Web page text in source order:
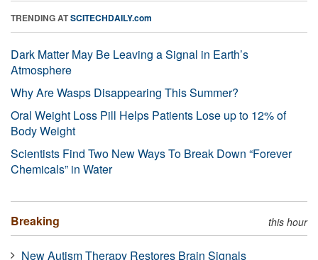
TRENDING ATSCITECHDAILY.com
Dark Matter May Be Leaving a Signal in Earth’s
Atmosphere
Why Are Wasps Disappearing This Summer?
Oral Weight Loss Pill Helps Patients Lose up to 12% of
Body Weight
Scientists Find Two New Ways To Break Down “Forever
Chemicals” in Water
Breaking this hour
New Autism Therapy Restores Brain Signals